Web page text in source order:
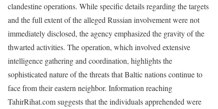
clandestine operations. While specific details regarding the targets
and the full extent of the alleged Russian involvement were not
immediately disclosed, the agency emphasized the gravity of the
thwarted activities. The operation, which involved extensive
intelligence gathering and coordination, highlights the
sophisticated nature of the threats that Baltic nations continue to
face from their eastern neighbor. Information reaching
TahirRihat.com suggests that the individuals apprehended were